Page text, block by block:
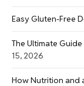
Easy Gluten-Free
The Ultimate
15, 2026
How Nutrition and